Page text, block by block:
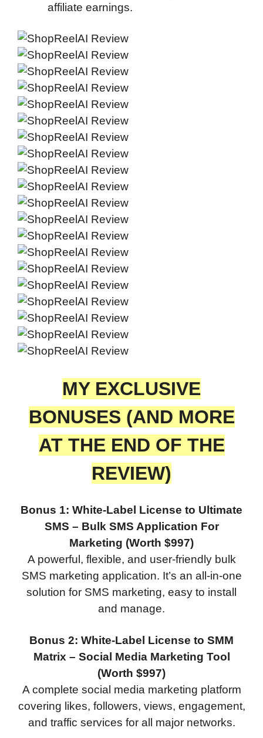
affiliate earnings.
MY EXCLUSIVE
BONUSES (AND MORE
AT THE END OF THE
REVIEW)
Bonus 1: White-Label License to Ultimate
SMS – Bulk SMS Application For
Marketing (Worth $997)
A powerful, flexible, and user-friendly bulk
SMS marketing application. It’s an all-in-one
solution for SMS marketing, easy to install
and manage.
Bonus 2: White-Label License to SMM
Matrix – Social Media Marketing Tool
(Worth $997)
A complete social media marketing platform
covering likes, followers, views, engagement,
and traffic services for all major networks.